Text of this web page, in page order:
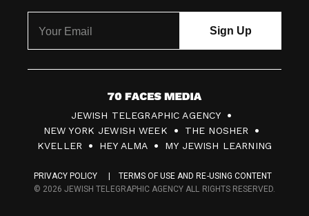
7
0
F
c
JEWISH TELEGRAPHIC AGENCY
NEW YORK JEWISH WEEK
THE NOSHER
KVELLER
HEY ALMA MY JEWISH LEARNING
PRIVACY POLICY
TERMS OF USE AND RE-USING CONTENT
© 2026 JEWISH TELEGRAPHIC AGENCY ALL RIGHTS RESERVED.